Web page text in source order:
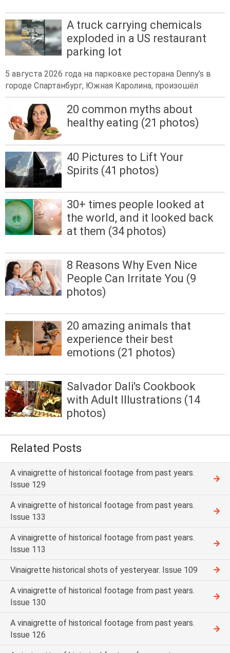
A truck carrying chemicals
exploded in a US restaurant
parking lot
5 августа 2026 года на парковке ресторана Denny’s в
городе Спартанбург, Южная Каролина, произошёл
20 common myths about
healthy eating (21 photos)
40 Pictures to Lift Your
Spirits (41 photos)
30+ times people looked at
the world, and it looked back
at them (34 photos)
8 Reasons Why Even Nice
People Can Irritate You (9
photos)
20 amazing animals that
experience their best
emotions (21 photos)
Salvador Dali's Cookbook
with Adult Illustrations (14
photos)
Related Posts
A vinaigrette of historical footage from past years.
Issue 129
A vinaigrette of historical footage from past years.
Issue 133
A vinaigrette of historical footage from past years.
Issue 113
Vinaigrette historical shots of yesteryear. Issue 109
A vinaigrette of historical footage from past years.
Issue 130
A vinaigrette of historical footage from past years.
Issue 126